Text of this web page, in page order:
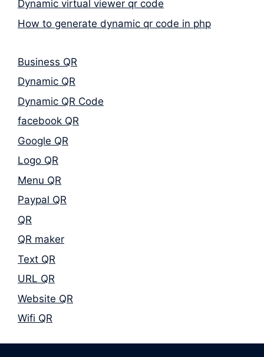
Dynamic virtual viewer qr code
How to generate dynamic qr code in php
Business QR
Dynamic QR
Dynamic QR Code
facebook QR
Google QR
Logo QR
Menu QR
Paypal QR
QR
QR maker
Text QR
URL QR
Website QR
Wifi QR